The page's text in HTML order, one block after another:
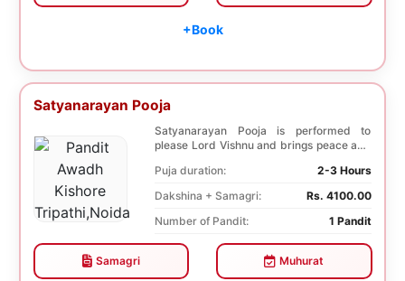
+Book
Satyanarayan Pooja
Satyanarayan Pooja is performed to
please Lord Vishnu and brings peace and
Puja duration:
2-3 Hours
Dakshina + Samagri:
Rs. 4100.00
Number of Pandit:
1 Pandit
Samagri Muhurat